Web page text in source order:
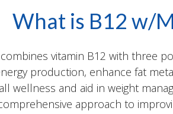
What is B12 w/
vitamin B12 with three
production, enhance fat
wellness and aid in weight
approach to